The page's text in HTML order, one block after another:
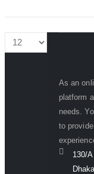
As an
platform
needs.
to
130/